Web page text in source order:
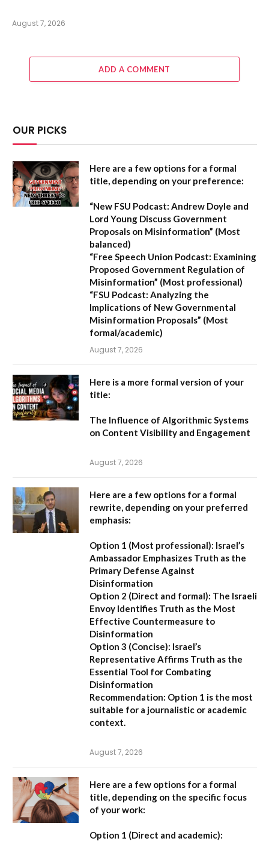
August 7, 2026
ADD A COMMENT
OUR PICKS
Here are a few options for a formal
title, depending on your preference:
“New FSU Podcast: Andrew Doyle and
Lord Young Discuss Government
Proposals on Misinformation” (Most
balanced)
“Free Speech Union Podcast: Examining
Proposed Government Regulation of
Misinformation” (Most professional)
“FSU Podcast: Analyzing the
Implications of New Governmental
Misinformation Proposals” (Most
formal/academic)
August 7, 2026
Here is a more formal version of your
title:
The Influence of Algorithmic Systems
on Content Visibility and Engagement
August 7, 2026
Here are a few options for a formal
rewrite, depending on your preferred
emphasis:
Option 1 (Most professional): Israel’s
Ambassador Emphasizes Truth as the
Primary Defense Against
Disinformation
Option 2 (Direct and formal): The Israeli
Envoy Identifies Truth as the Most
Effective Countermeasure to
Disinformation
Option 3 (Concise): Israel’s
Representative Affirms Truth as the
Essential Tool for Combating
Disinformation
Recommendation: Option 1 is the most
suitable for a journalistic or academic
context.
August 7, 2026
Here are a few options for a formal
title, depending on the specific focus
of your work:
Option 1 (Direct and academic):